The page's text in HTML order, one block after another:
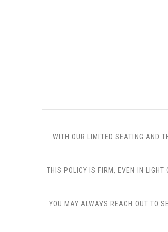
WITH OUR LIMITED SEATING AND
THIS POLICY IS FIRM, EVEN IN LIGHT
YOU MAY ALWAYS REACH OUT TO